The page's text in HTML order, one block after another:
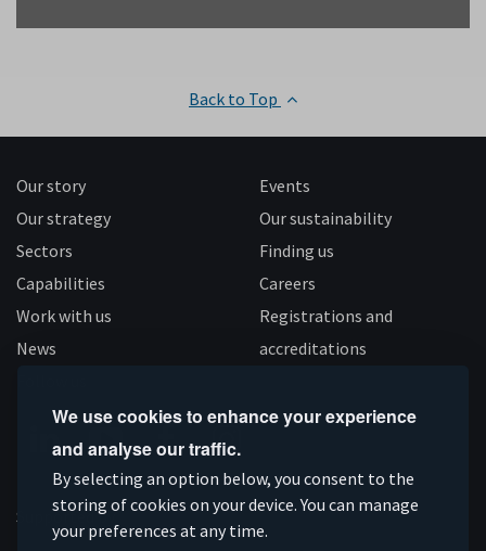
We use cookies to enhance your experience
and analyse our traffic.
By selecting an option below, you consent to the
storing of cookies on your device. You can manage
your preferences at any time.
Back to Top
Our story
Our strategy
Sectors
Capabilities
Work with us
News
Events
Our sustainability
Finding us
Careers
Registrations and
accreditations
Connect
on
Subscribe
on
Like
us
Follow
us
Supported by